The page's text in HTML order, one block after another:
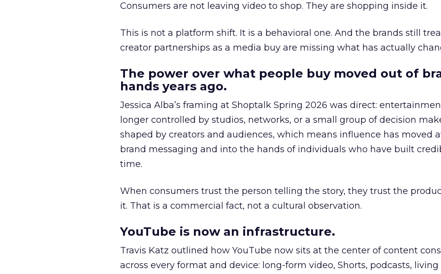
Consumers are not leaving video to shop. They are shopping inside it.
This is not a platform shift. It is a behavioral one. And the brands still
creator partnerships as a media buy are missing what has actually
The power over what people buy moved out of
hands years ago.
Jessica Alba’s framing at Shoptalk Spring 2026 was direct:
longer controlled by studios, networks, or a small group of decision
shaped by creators and audiences, which means influence has moved
brand messaging and into the hands of individuals who have built
time.
When consumers trust the person telling the story, they trust the
it. That is a commercial fact, not a cultural observation.
YouTube is now an infrastructure.
Travis Katz outlined how YouTube now sits at the center of content
across every format and device: long-form video, Shorts, podcasts,